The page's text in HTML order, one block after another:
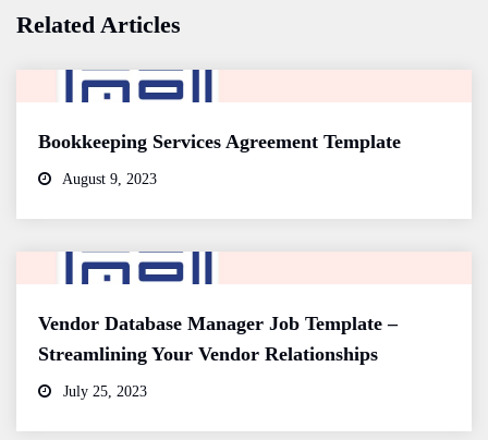
Related Articles
Bookkeeping Services Agreement Template
August 9, 2023
Vendor Database Manager Job Template –
Streamlining Your Vendor Relationships
July 25, 2023